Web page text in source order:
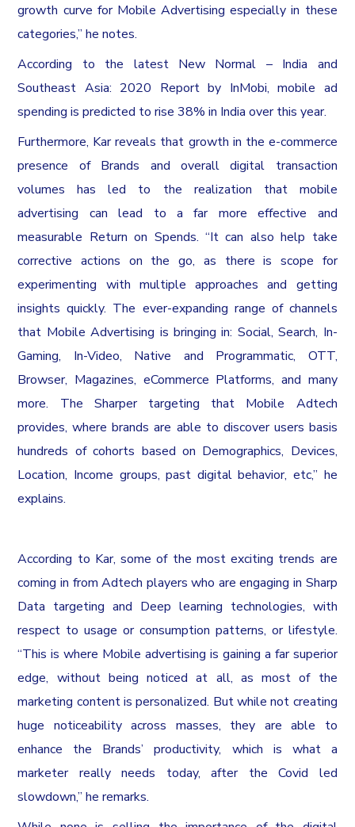
growth curve for Mobile Advertising especially in these
categories,” he notes.
According to the latest New Normal – India and
Southeast Asia: 2020 Report by InMobi, mobile ad
spending is predicted to rise 38% in India over this year.
Furthermore, Kar reveals that growth in the e-commerce
presence of Brands and overall digital transaction
volumes has led to the realization that mobile
advertising can lead to a far more effective and
measurable Return on Spends. “It can also help take
corrective actions on the go, as there is scope for
experimenting with multiple approaches and getting
insights quickly. The ever-expanding range of channels
that Mobile Advertising is bringing in: Social, Search, In-
Gaming, In-Video, Native and Programmatic, OTT,
Browser, Magazines, eCommerce Platforms, and many
more. The Sharper targeting that Mobile Adtech
provides, where brands are able to discover users basis
hundreds of cohorts based on Demographics, Devices,
Location, Income groups, past digital behavior, etc,” he
explains.
According to Kar, some of the most exciting trends are
coming in from Adtech players who are engaging in Sharp
Data targeting and Deep learning technologies, with
respect to usage or consumption patterns, or lifestyle.
“This is where Mobile advertising is gaining a far superior
edge, without being noticed at all, as most of the
marketing content is personalized. But while not creating
huge noticeability across masses, they are able to
enhance the Brands’ productivity, which is what a
marketer really needs today, after the Covid led
slowdown,” he remarks.